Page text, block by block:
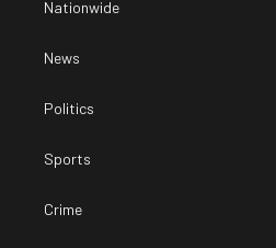
Nationwide
News
Politics
Sports
Crime